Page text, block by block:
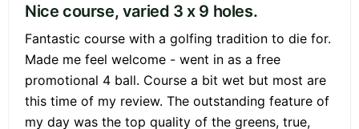
Nice course, varied 3 x 9 holes.
Fantastic course with a golfing tradition to die for.
Made me feel welcome - went in as a free
promotional 4 ball. Course a bit wet but most are
this time of my review. The outstanding feature of
my day was the top quality of the greens, true,